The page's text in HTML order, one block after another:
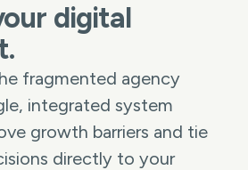
digital
fragmented agency
integrated system
growth barriers and tie
directly to your